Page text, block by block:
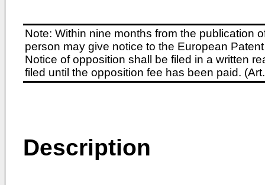
Note: Within nine months from the publication
person may give notice to the European
Notice of opposition shall be filed in a written
filed until the opposition fee has been paid.
Description